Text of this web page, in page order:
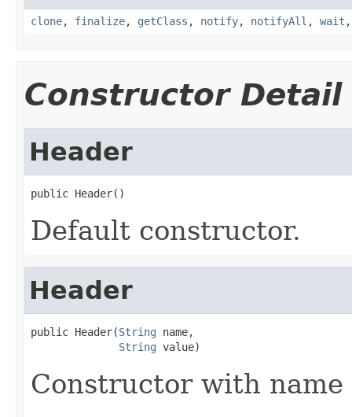
clone, finalize, getClass , notify, notifyAll , wait
Constructor Detail
Header
public Header()
Default constructor.
Header
public Header(String name,
String value)
Constructor with name